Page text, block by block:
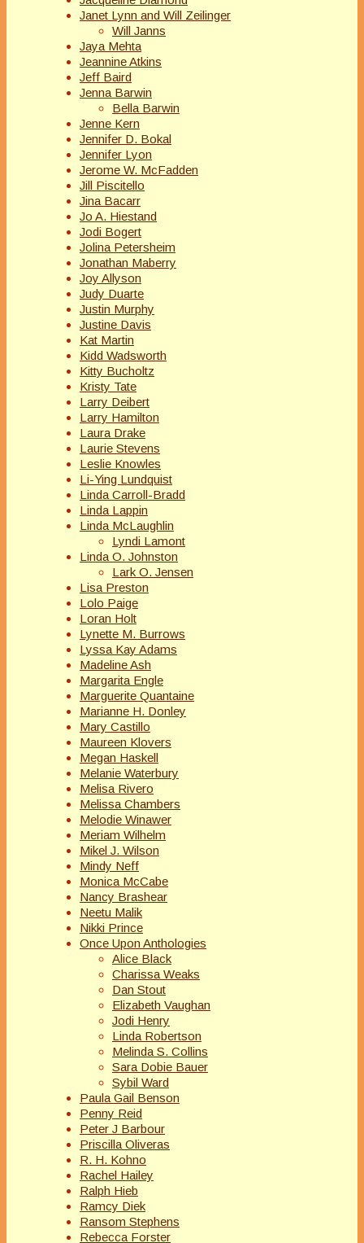
Janet Lynn and Will Zeilinger
Will Janns
Jaya Mehta
Jeannine Atkins
Jeff Baird
Jenna Barwin
Bella Barwin
Jenne Kern
Jennifer D. Bokal
Jennifer Lyon
Jerome W. McFadden
Jill Piscitello
Jina Bacarr
Jo A. Hiestand
Jodi Bogert
Jolina Petersheim
Jonathan Maberry
Joy Allyson
Judy Duarte
Justin Murphy
Justine Davis
Kat Martin
Kidd Wadsworth
Kitty Bucholtz
Kristy Tate
Larry Deibert
Larry Hamilton
Laura Drake
Laurie Stevens
Leslie Knowles
Li-Ying Lundquist
Linda Carroll-Bradd
Linda Lappin
Linda McLaughlin
Lyndi Lamont
Linda O. Johnston
Lark O. Jensen
Lisa Preston
Lolo Paige
Loran Holt
Lynette M. Burrows
Lyssa Kay Adams
Madeline Ash
Margarita Engle
Marguerite Quantaine
Marianne H. Donley
Mary Castillo
Maureen Klovers
Megan Haskell
Melanie Waterbury
Melisa Rivero
Melissa Chambers
Melodie Winawer
Meriam Wilhelm
Mikel J. Wilson
Mindy Neff
Monica McCabe
Nancy Brashear
Neetu Malik
Nikki Prince
Once Upon Anthologies
Alice Black
Charissa Weaks
Dan Stout
Elizabeth Vaughan
Jodi Henry
Linda Robertson
Melinda S. Collins
Sara Dobie Bauer
Sybil Ward
Paula Gail Benson
Penny Reid
Peter J Barbour
Priscilla Oliveras
R. H. Kohno
Rachel Hailey
Ralph Hieb
Ramcy Diek
Ransom Stephens
Rebecca Forster